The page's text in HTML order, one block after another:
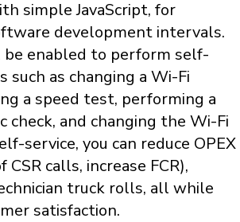
simple JavaScript, for
development intervals.
enabled to perform self-
such as changing a Wi-Fi
a speed test, performing a
check, and changing the Wi-Fi
service, you can reduce OPEX
calls, increase FCR),
truck rolls, all while
satisfaction.